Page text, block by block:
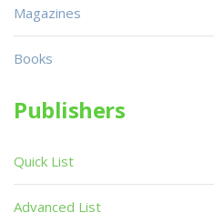
Magazines
Books
Publishers
Quick List
Advanced List